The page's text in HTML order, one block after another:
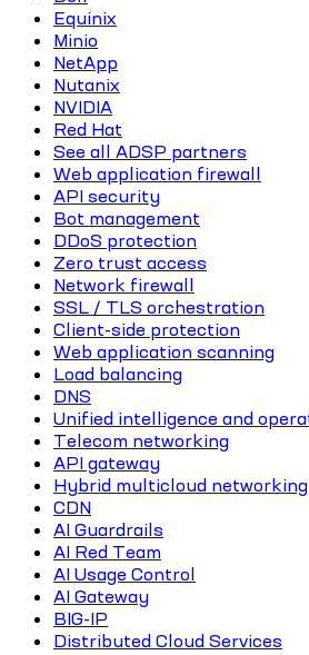
Equinix
Minio
NetApp
Nutanix
NVIDIA
Red Hat
See all ADSP partners
Web application firewall
API security
Bot management
DDoS protection
Zero trust access
Network firewall
SSL / TLS orchestration
Client-side protection
Web application scanning
Load balancing
DNS
Unified intelligence and
Telecom networking
API gateway
Hybrid multicloud networking
CDN
AI Guardrails
AI Red Team
AI Usage Control
AI Gateway
BIG-IP
Distributed Cloud Services